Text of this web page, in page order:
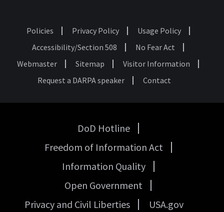
Footer
Policies Privacy Policy
Usage Policy
Accessibility/Section 508
No Fear Act
Webmaster
Sitemap
Visitor Information
Request a DARPA speaker
Contact
Government
DoD Hotline
Freedom of Information Act
Information Quality
Open Government
Privacy and Civil Liberties
USA.gov